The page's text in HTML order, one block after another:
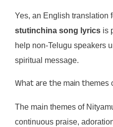
Yes, an English translation
stutinchina song lyrics is
help non-Telugu speakers
spiritual message.
What are the main themes
The main themes of
continuous praise,